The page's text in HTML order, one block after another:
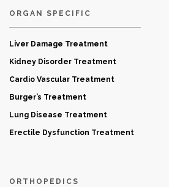
ORGAN SPECIFIC
Liver Damage Treatment
Kidney Disorder Treatment
Cardio Vascular Treatment
Burger’s Treatment
Lung Disease Treatment
Erectile Dysfunction Treatment
ORTHOPEDICS